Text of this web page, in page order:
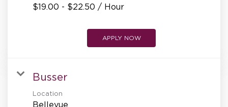
$19.00 - $22.50 / Hour
APPLY NOW
Busser
Location
Bellevue